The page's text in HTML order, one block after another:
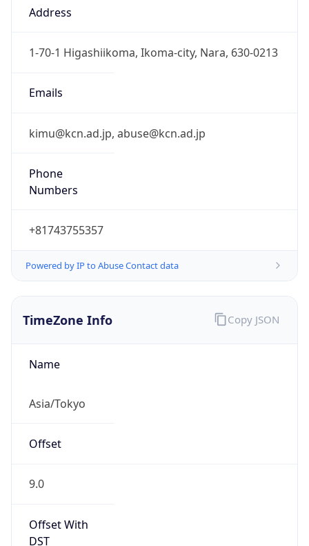
Address
1-70-1 Higashiikoma, Ikoma-city, Nara, 630-0213
Emails
kimu@kcn.ad.jp, abuse@kcn.ad.jp
Phone
Numbers
+81743755357
Powered by IP to Abuse Contact data
TimeZone Info
Name
Asia/Tokyo
Offset
9.0
Offset With
DST
Copy JSON